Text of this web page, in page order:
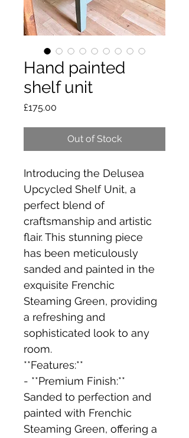
Hand painted
shelf unit
£175.00
Out of Stock
Introducing the Delusea
Upcycled Shelf Unit, a
perfect blend of
craftsmanship and artistic
flair. This stunning piece
has been meticulously
sanded and painted in the
exquisite Frenchic
Steaming Green, providing
a refreshing and
sophisticated look to any
room.
**Features:**
- **Premium Finish:**
Sanded to perfection and
painted with Frenchic
Steaming Green, offering a